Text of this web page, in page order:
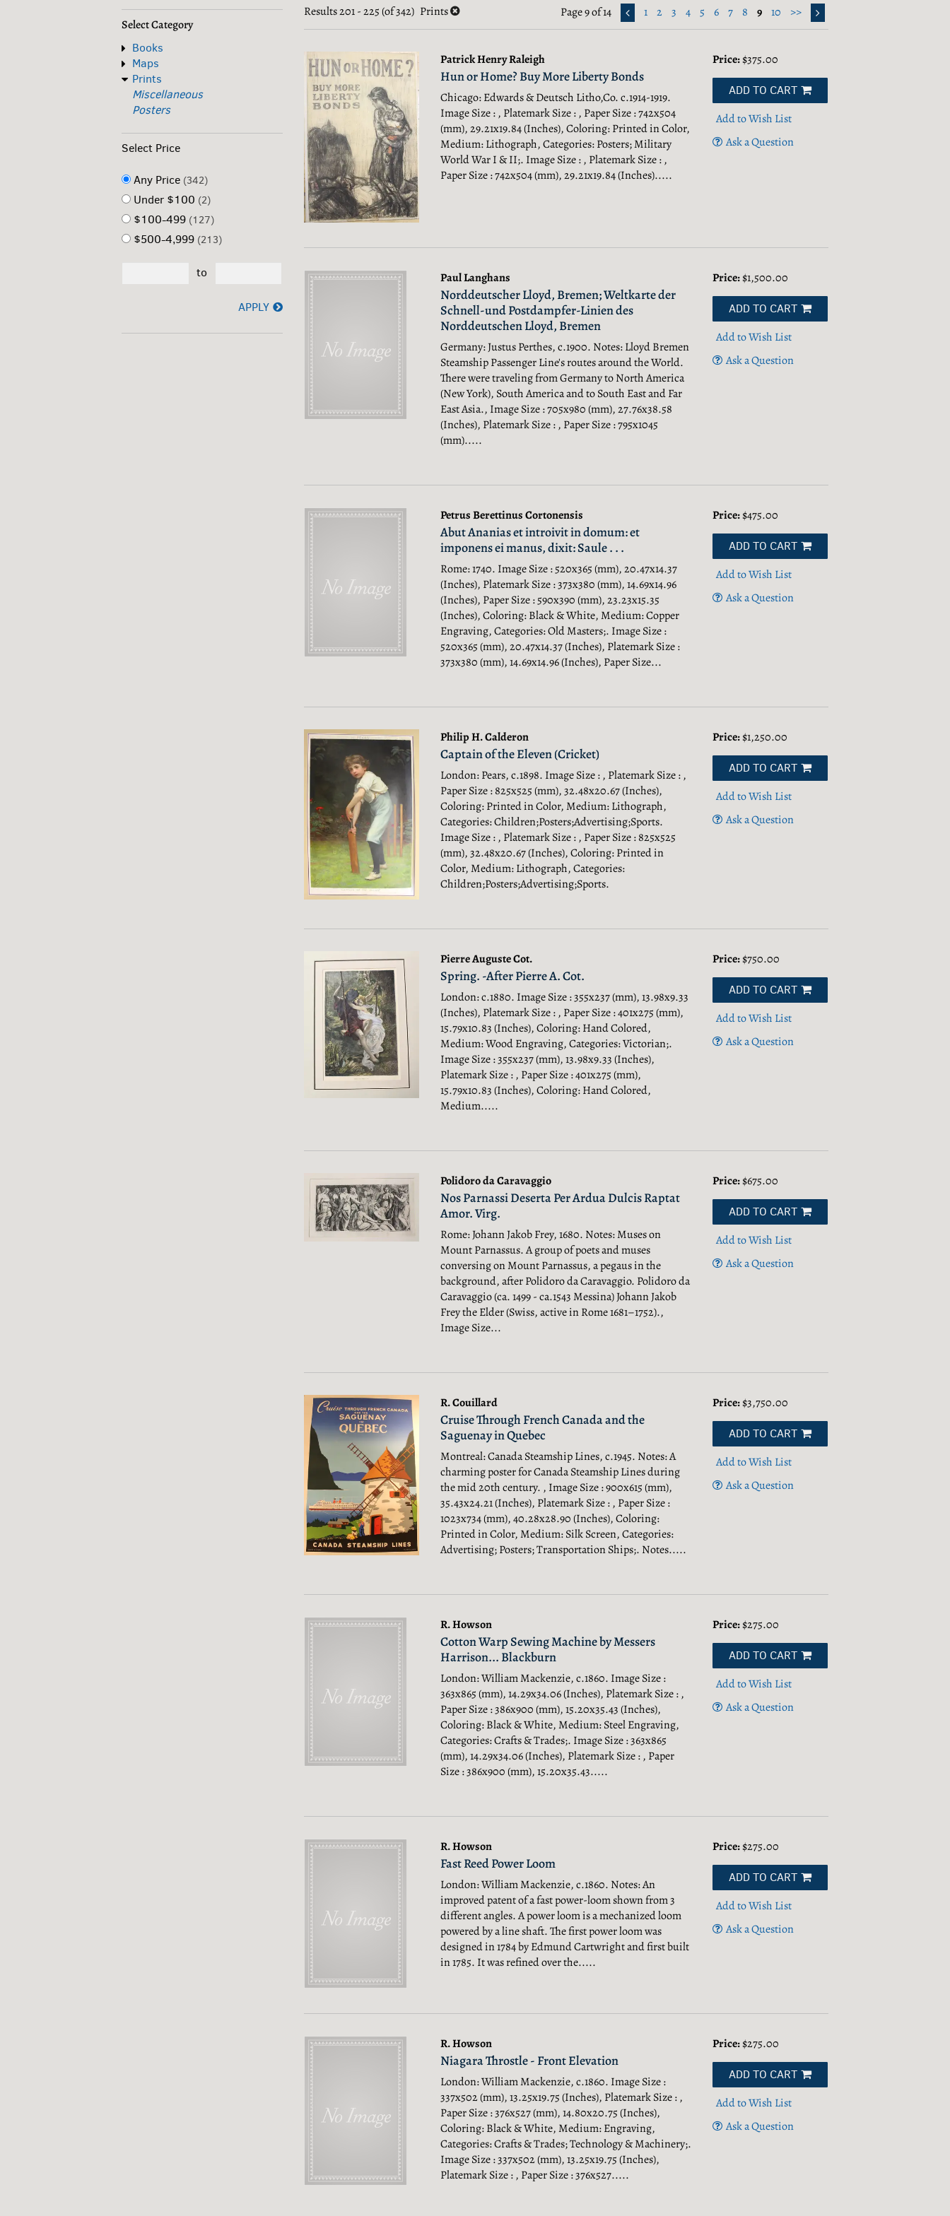
Select Category
Books
Maps
Prints
Miscellaneous
Posters
Select Price
Any Price (342)
Under $100 (2)
$100-499 (127)
$500-4,999 (213)
to
APPLY
results
search
Results201 - 225 (of 342) Prints Page 9 of 14 1 2 3 4 5 6 7 8 9 10 >>
Patrick Henry Raleigh
Hun or Home? Buy More Liberty Bonds
Chicago: Edwards & Deutsch Litho,Co. c.1914-1919.
Image Size : , Platemark Size : , Paper Size : 742x504
(mm), 29.21x19.84 (Inches), Coloring: Printed in Color,
Medium: Lithograph, Categories: Posters; Military
World War I & II;. Image Size : , Platemark Size : ,
Paper Size : 742x504 (mm), 29.21x19.84 (Inches).....
Price:$375.00
ADD TO CART
Add to Wish List
Ask a Question
Paul Langhans
Norddeutscher Lloyd, Bremen; Weltkarte der
Schnell-und Postdampfer-Linien des
Norddeutschen Lloyd, Bremen
Germany: Justus Perthes, c.1900. Notes: Lloyd Bremen
Steamship Passenger Line's routes around the World.
There were traveling from Germany to North America
(New York), South America and to South East and Far
East Asia., Image Size : 705x980 (mm), 27.76x38.58
(Inches), Platemark Size : , Paper Size : 795x1045
(mm).....
Price:$1,500.00
ADD TO CART
Add to Wish List
Ask a Question
Petrus Berettinus Cortonensis
Abut Ananias et introivit in domum: et
imponens ei manus, dixit: Saule . . .
Rome: 1740. Image Size : 520x365 (mm), 20.47x14.37
(Inches), Platemark Size : 373x380 (mm), 14.69x14.96
(Inches), Paper Size : 590x390 (mm), 23.23x15.35
(Inches), Coloring: Black & White, Medium: Copper
Engraving, Categories: Old Masters;. Image Size :
520x365 (mm), 20.47x14.37 (Inches), Platemark Size :
373x380 (mm), 14.69x14.96 (Inches), Paper Size...
Price:$475.00
ADD TO CART
Add to Wish List
Ask a Question
Philip H. Calderon
Captain of the Eleven (Cricket)
London: Pears, c.1898. Image Size : , Platemark Size : ,
Paper Size : 825x525 (mm), 32.48x20.67 (Inches),
Coloring: Printed in Color, Medium: Lithograph,
Categories: Children;Posters;Advertising;Sports.
Image Size : , Platemark Size : , Paper Size : 825x525
(mm), 32.48x20.67 (Inches), Coloring: Printed in
Color, Medium: Lithograph, Categories:
Children;Posters;Advertising;Sports.
Price:$1,250.00
ADD TO CART
Add to Wish List
Ask a Question
Pierre Auguste Cot.
Spring. -After Pierre A. Cot.
London: c.1880. Image Size : 355x237 (mm), 13.98x9.33
(Inches), Platemark Size : , Paper Size : 401x275 (mm),
15.79x10.83 (Inches), Coloring: Hand Colored,
Medium: Wood Engraving, Categories: Victorian;.
Image Size : 355x237 (mm), 13.98x9.33 (Inches),
Platemark Size : , Paper Size : 401x275 (mm),
15.79x10.83 (Inches), Coloring: Hand Colored,
Medium.....
Price:$750.00
ADD TO CART
Add to Wish List
Ask a Question
Polidoro da Caravaggio
Nos Parnassi Deserta Per Ardua Dulcis Raptat
Amor. Virg.
Rome: Johann Jakob Frey, 1680. Notes: Muses on
Mount Parnassus. A group of poets and muses
conversing on Mount Parnassus, a pegaus in the
background, after Polidoro da Caravaggio. Polidoro da
Caravaggio (ca. 1499 - ca.1543 Messina) Johann Jakob
Frey the Elder (Swiss, active in Rome 1681–1752).,
Image Size...
Price:$675.00
ADD TO CART
Add to Wish List
Ask a Question
R. Couillard
Cruise Through French Canada and the
Saguenay in Quebec
Montreal: Canada Steamship Lines, c.1945. Notes: A
charming poster for Canada Steamship Lines during
the mid 20th century. , Image Size : 900x615 (mm),
35.43x24.21 (Inches), Platemark Size : , Paper Size :
1023x734 (mm), 40.28x28.90 (Inches), Coloring:
Printed in Color, Medium: Silk Screen, Categories:
Advertising; Posters; Transportation Ships;. Notes.....
Price:$3,750.00
ADD TO CART
Add to Wish List
Ask a Question
R. Howson
Cotton Warp Sewing Machine by Messers
Harrison... Blackburn
London: William Mackenzie, c.1860. Image Size :
363x865 (mm), 14.29x34.06 (Inches), Platemark Size : ,
Paper Size : 386x900 (mm), 15.20x35.43 (Inches),
Coloring: Black & White, Medium: Steel Engraving,
Categories: Crafts & Trades;. Image Size : 363x865
(mm), 14.29x34.06 (Inches), Platemark Size : , Paper
Size : 386x900 (mm), 15.20x35.43.....
Price:$275.00
ADD TO CART
Add to Wish List
Ask a Question
R. Howson
Fast Reed Power Loom
London: William Mackenzie, c.1860. Notes: An
improved patent of a fast power-loom shown from 3
different angles. A power loom is a mechanized loom
powered by a line shaft. The first power loom was
designed in 1784 by Edmund Cartwright and first built
in 1785. It was refined over the.....
Price:$275.00
ADD TO CART
Add to Wish List
Ask a Question
R. Howson
Niagara Throstle - Front Elevation
London: William Mackenzie, c.1860. Image Size :
337x502 (mm), 13.25x19.75 (Inches), Platemark Size : ,
Paper Size : 376x527 (mm), 14.80x20.75 (Inches),
Coloring: Black & White, Medium: Engraving,
Categories: Crafts & Trades; Technology & Machinery;.
Image Size : 337x502 (mm), 13.25x19.75 (Inches),
Platemark Size : , Paper Size : 376x527.....
Price:$275.00
ADD TO CART
Add to Wish List
Ask a Question